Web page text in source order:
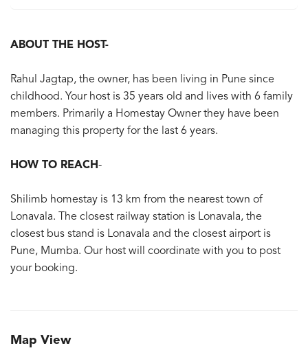
ABOUT THE HOST-
Rahul Jagtap, the owner, has been living in Pune since
childhood. Your host is 35 years old and lives with 6 family
members. Primarily a Homestay Owner they have been
managing this property for the last 6 years.
HOW TO REACH-
Shilimb homestay is 13 km from the nearest town of
Lonavala. The closest railway station is Lonavala, the
closest bus stand is Lonavala and the closest airport is
Pune, Mumba. Our host will coordinate with you to post
your booking.
Map View